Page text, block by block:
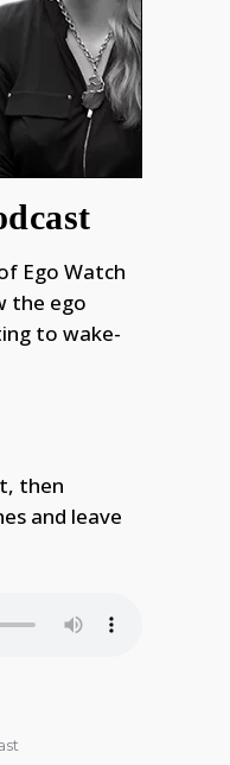
Ego Watch
the ego
to wake-
then
and leave